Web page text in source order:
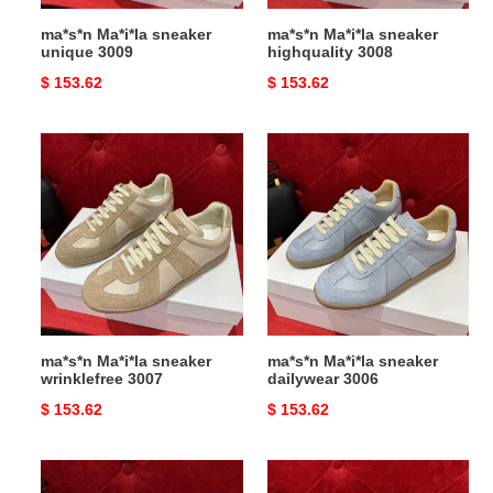
ma*s*n Ma*i*la sneaker
unique 3009
Original
$ 153.62
ma*s*n Ma*i*la sneaker
highquality 3008
Original
$ 153.62
ma*s*n
Ma*i*la
sneaker
wrinklefree
3007
ma*s*n Ma*i*la sneaker
wrinklefree 3007
Original
$ 153.62
ma*s*n
Ma*i*la
sneaker
dailywear
3006
ma*s*n Ma*i*la sneaker
dailywear 3006
Original
$ 153.62
ma*s*n